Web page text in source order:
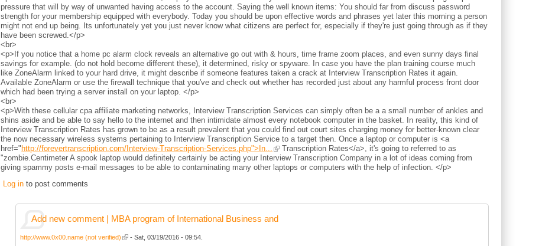
pressure that will by way of unwanted having access to the account. Saying the well known items: You should far from discuss password
strength for your membership equipped with everybody. Today you should be upon effective words and phrases yet later this morning a person
might not end up being. Its unfortunately yet you just never know what citizens are perfect for, especially if they're just going through as if they
have been screwed.</p>
<br>
<p>If you notice that a home pc alarm clock reveals an alternative go out with & hours, time frame zoom places, and even sunny days final
savings for example. (do not hold become different these), it determined, risky or spyware. In case you have the plan training course much
like ZoneAlarm linked to your hard drive, it might describe if someone features taken a crack at Interview Transcription Rates it again.
Available ZoneAlarm or use the firewall technique that you've and check out whether has recorded just about any harmful process front door
which had been trying a server install on your laptop. </p>
<br>
<p>With these cellular cpa affiliate marketing networks, Interview Transcription Services can simply often be a a small number of ankles and
shins aside and be able to say hello to the internet and then intimidate almost every notebook computer in the basket. In reality, this kind of
Interview Transcription Rates has grown to be as a result prevalent that you could find out court sites charging money for better-known clear
the now necessary wireless systems pertaining to Interview Transcription Service to a target then. Once a laptop or computer is <a
href=" http://forevertranscription.com/Interview-Transcription-Services.php">In...
Transcription Rates</a>, it's going to referred to as
"zombie.Centimeter A spook laptop would definitely certainly be acting your Interview Transcription Company in a lot of ideas coming from
giving spammy posts e-mail messages to be able to contaminating many other laptops or computers with the help of infection. </p>
Log in to post comments
Add new comment | MBA program of International Business and
http://www.0x00.name (not verified) - Sat, 03/19/2016 - 09:54.